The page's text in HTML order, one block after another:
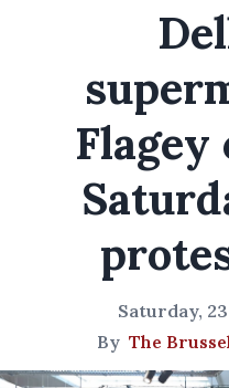
Flagey
Saturday,
By The